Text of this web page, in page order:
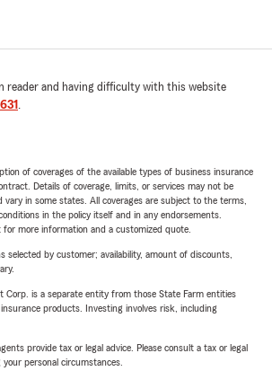
reader and having difficulty with this website
.
of coverages of the available types of business insurance
Details of coverage, limits, or services may not be
vary in some states. All coverages are subject to the terms,
in the policy itself and in any endorsements.
more information and a customized quote.
selected by customer; availability, amount of discounts,
Corp. is a separate entity from those State Farm entities
products. Investing involves risk, including
provide tax or legal advice. Please consult a tax or legal
personal circumstances.